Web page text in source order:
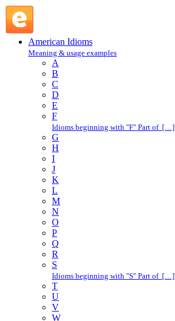
American Idioms
Meaning & usage examples
A
B
C
D
E
F
Idioms beginning with "F" Part of […]
G
H
I
J
K
L
M
N
O
P
Q
R
S
Idioms beginning with "S" Part of […]
T
U
V
W